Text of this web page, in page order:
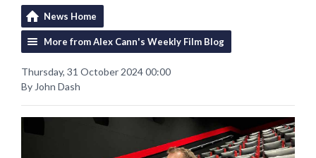
News Home
More from Alex Cann's Weekly Film Blog
Thursday, 31 October 2024 00:00
By John Dash